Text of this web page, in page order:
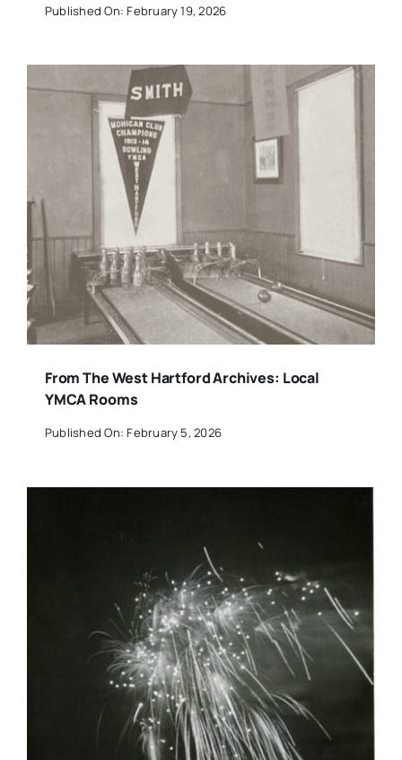
Published On: February 19, 2026
From The West Hartford Archives: Local
YMCA Rooms
Published On: February 5, 2026